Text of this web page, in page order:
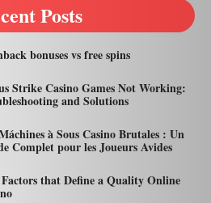
Posts
bonuses vs free spins
Strike Casino Games Not Working:
and Solutions
à Sous Casino Brutales : Un
Complet pour les Joueurs Avides
that Define a Quality Online